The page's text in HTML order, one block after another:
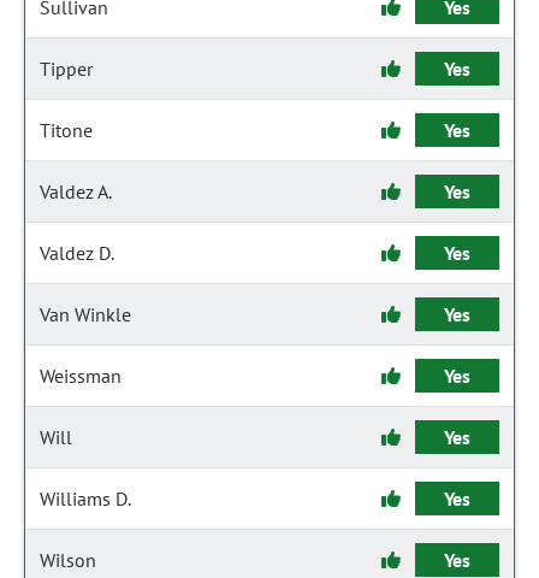
Sullivan Yes
Tipper Yes
Titone Yes
Valdez A. Yes
Valdez D. Yes
Van Winkle Yes
Weissman Yes
Will Yes
Williams D. Yes
Wilson Yes